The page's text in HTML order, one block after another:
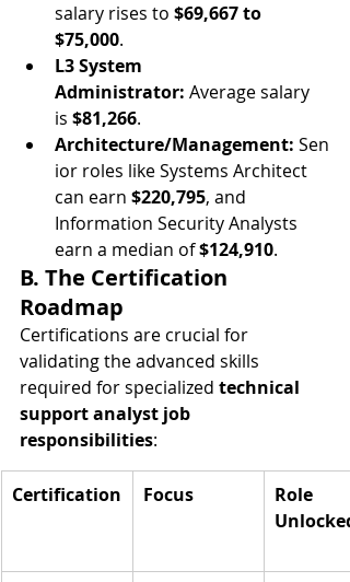
salary rises to $69,667 to
$75,000.
L3 System
Administrator: Average salary
is $81,266.
Architecture/Management: Sen
ior roles like Systems Architect
can earn $220,795, and
Information Security Analysts
earn a median of $124,910.
B. The Certification
Roadmap
Certifications are crucial for
validating the advanced skills
required for specialized technical
support analyst job
responsibilities:
Certification Focus
Role
Unlocked